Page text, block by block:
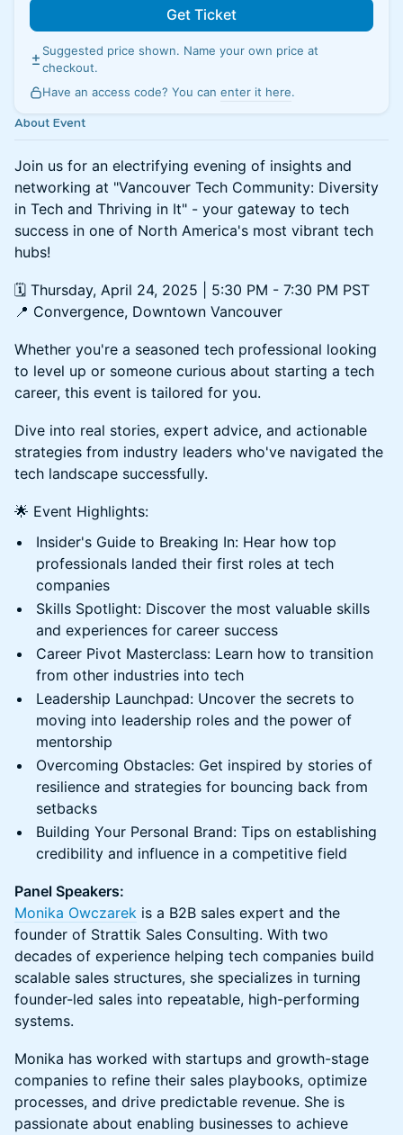
Get Ticket
Suggested price shown. Name your own price at
checkout.
Have an access code? You can enter it here.
About Event
Join us for an electrifying evening of insights and
networking at "Vancouver Tech Community: Diversity
in Tech and Thriving in It" - your gateway to tech
success in one of North America's most vibrant tech
hubs!
🗓️ Thursday, April 24, 2025 | 5:30 PM - 7:30 PM PST
📍 Convergence, Downtown Vancouver
Whether you're a seasoned tech professional looking
to level up or someone curious about starting a tech
career, this event is tailored for you.
Dive into real stories, expert advice, and actionable
strategies from industry leaders who've navigated the
tech landscape successfully.
🌟 Event Highlights:
Insider's Guide to Breaking In: Hear how top
professionals landed their first roles at tech
companies
Skills Spotlight: Discover the most valuable skills
and experiences for career success
Career Pivot Masterclass: Learn how to transition
from other industries into tech
Leadership Launchpad: Uncover the secrets to
moving into leadership roles and the power of
mentorship
Overcoming Obstacles: Get inspired by stories of
resilience and strategies for bouncing back from
setbacks
Building Your Personal Brand: Tips on establishing
credibility and influence in a competitive field
Panel Speakers:
Monika Owczarek is a B2B sales expert and the
founder of Strattik Sales Consulting. With two
decades of experience helping tech companies build
scalable sales structures, she specializes in turning
founder-led sales into repeatable, high-performing
systems.
Monika has worked with startups and growth-stage
companies to refine their sales playbooks, optimize
processes, and drive predictable revenue. She is
passionate about enabling businesses to achieve